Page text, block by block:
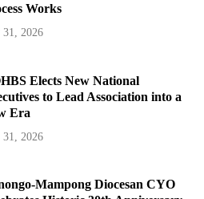
Works
31, 2026
Elects New National
to Lead Association into a
Era
31, 2026
Mampong Diocesan CYO